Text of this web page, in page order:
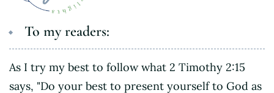
To my readers:
As I try my best to follow what 2 Timothy 2:15
says, "Do your best to present yourself to God as